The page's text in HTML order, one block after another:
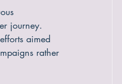
journey.
aimed
rather